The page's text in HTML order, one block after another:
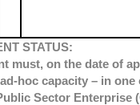
STATUS:
must, on the date of
hoc capacity – in
Sector Enterprise